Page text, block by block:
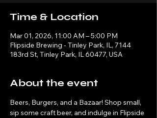
Time & Location
Mar 01, 2026, 11:00 AM – 5:00 PM
Flipside Brewing - Tinley Park, IL, 7144
183rd St, Tinley Park, IL 60477, USA
About the event
Beers, Burgers, and a Bazaar! Shop small,
sip some craft beer, and indulge in Flipside